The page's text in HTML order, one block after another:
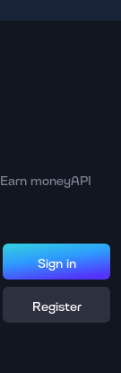
Earn moneyAPI
Sign in
Register